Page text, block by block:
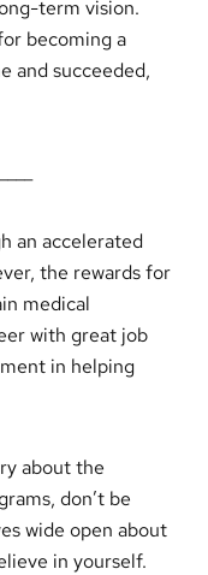
term vision.
becoming a
and succeeded,
an accelerated
the rewards for
medical
with great job
in helping
about the
don’t be
wide open about
in yourself.